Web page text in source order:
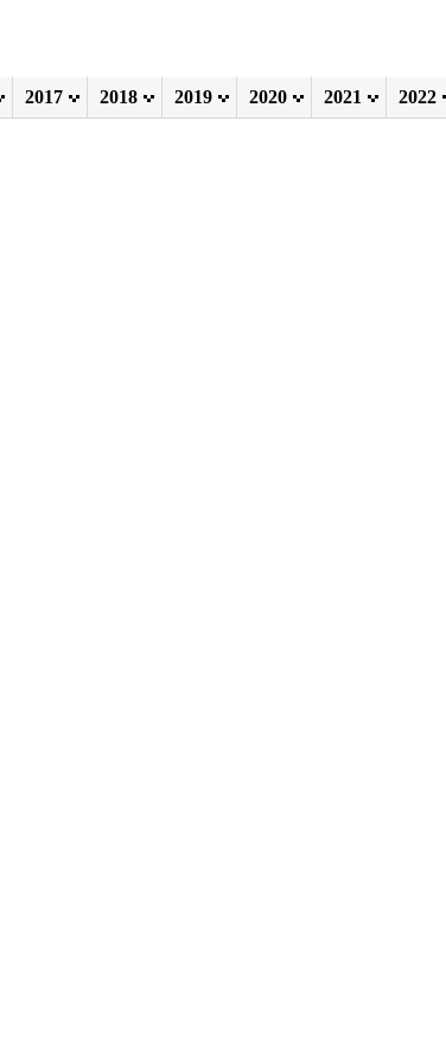
2017 2018 2019 2020 2021 2022